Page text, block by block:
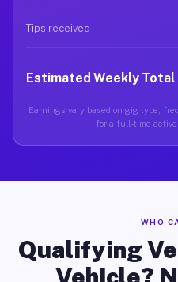
Tips received
Estimated Weekly Total
Earnings vary based on gig type,
for a full-time
WHO
Qualifying